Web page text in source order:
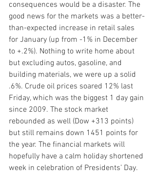
consequences would be a disaster. The
good news for the markets was a better-
than-expected increase in retail sales
for January (up from -1% in December
to +.2%). Nothing to write home about
but excluding autos, gasoline, and
building materials, we were up a solid
.6%. Crude oil prices soared 12% last
Friday, which was the biggest 1 day gain
since 2009. The stock market
rebounded as well (Dow +313 points)
but still remains down 1451 points for
the year. The financial markets will
hopefully have a calm holiday shortened
week in celebration of Presidents’ Day.